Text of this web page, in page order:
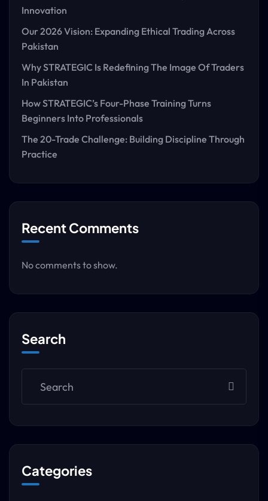
Innovation
Our 2026 Vision: Expanding Ethical Trading Across
Pakistan
Why STRATEGIC Is Redefining The Image Of Traders
In Pakistan
How STRATEGIC’s Four-Phase Training Turns
Beginners Into Professionals
The 20-Trade Challenge: Building Discipline Through
Practice
Recent Comments
No comments to show.
Search
Categories